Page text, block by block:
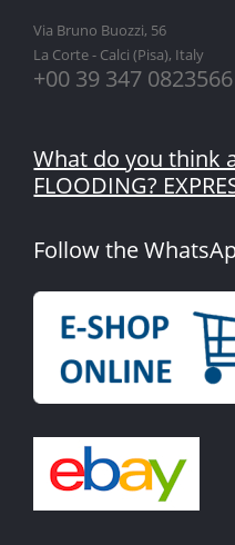
Via Bruno Buozzi, 56
La Corte - Calci (Pisa), Italy
+00 39 347 0823566
What do you think
FLOODING?
Follow the